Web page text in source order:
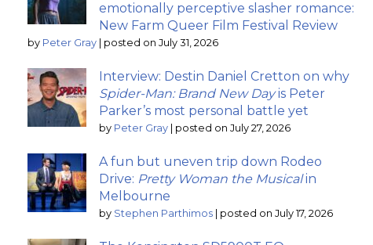
emotionally perceptive slasher romance:
New Farm Queer Film Festival Review
by Peter Gray posted on July 31, 2026
Interview: Destin Daniel Cretton on why
Spider-Man: Brand New Dayis Peter
Parker’s most personal battle yet
by Peter Gray posted on July 27, 2026
A fun but uneven trip down Rodeo
Drive: Pretty Woman the Musicalin
Melbourne
by Stephen Parthimos posted on July 17, 2026